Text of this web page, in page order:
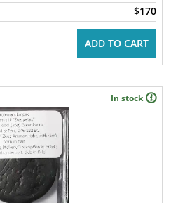
$170
ADD TO CART
In stock